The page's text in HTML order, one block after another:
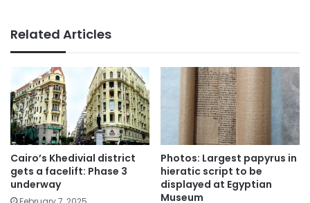
Related Articles
Cairo’s Khedivial district
gets a facelift: Phase 3
underway
Photos: Largest papyrus in
hieratic script to be
displayed at Egyptian
Museum